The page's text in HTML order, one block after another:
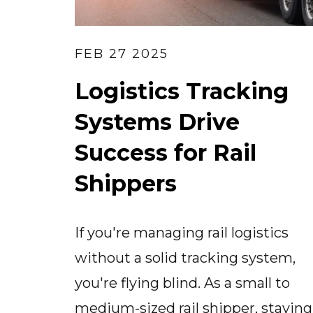
FEB 27 2025
Logistics Tracking
Systems Drive
Success for Rail
Shippers
If you're managing rail logistics
without a solid tracking system,
you're flying blind. As a small to
medium-sized rail shipper,